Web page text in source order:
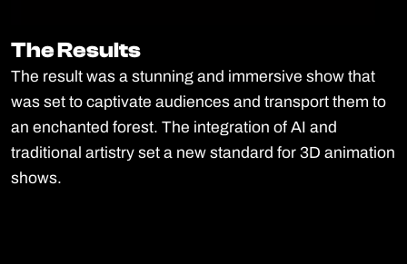
The Results
The Results
The result was a stunning and immersive show that
was set to captivate audiences and transport them to
an enchanted forest. The integration of AI and
traditional artistry set a new standard for 3D animation
shows.